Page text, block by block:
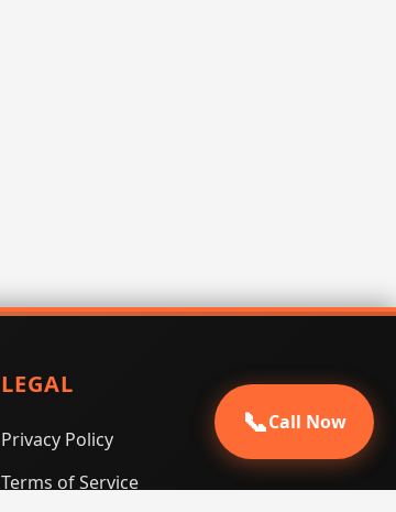
LEGAL
Privacy Policy
Terms of Service
📞Call Now